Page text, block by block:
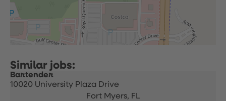
Bartender
10020 University Plaza Drive
Fort Myers, FL